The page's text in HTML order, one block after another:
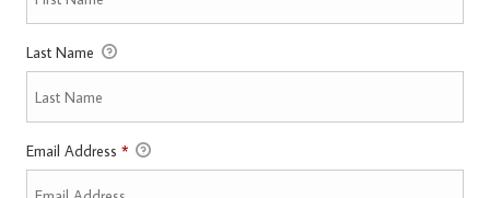
Last Name
Email Address *